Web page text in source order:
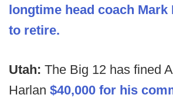
longtime head coach Mark
to retire.
Utah: The Big 12 has fined
Harlan $40,000 for his